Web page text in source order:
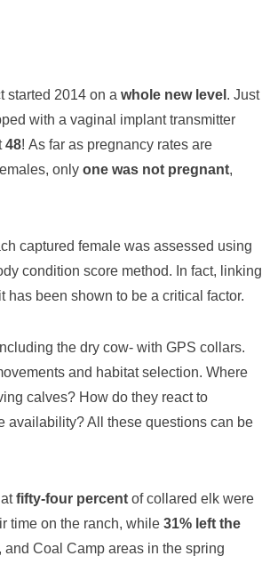
started 2014 on a whole new level . Just
with a vaginal implant transmitter
48! As far as pregnancy rates are
only one was not pregnant,
captured female was assessed using
condition score method. In fact, linking
has been shown to be a critical factor.
the dry cow- with GPS collars.
and habitat selection. Where
calves? How do they react to
availability? All these questions can be
fifty-four percent of collared elk were
time on the ranch, while 31% left the
Coal Camp areas in the spring